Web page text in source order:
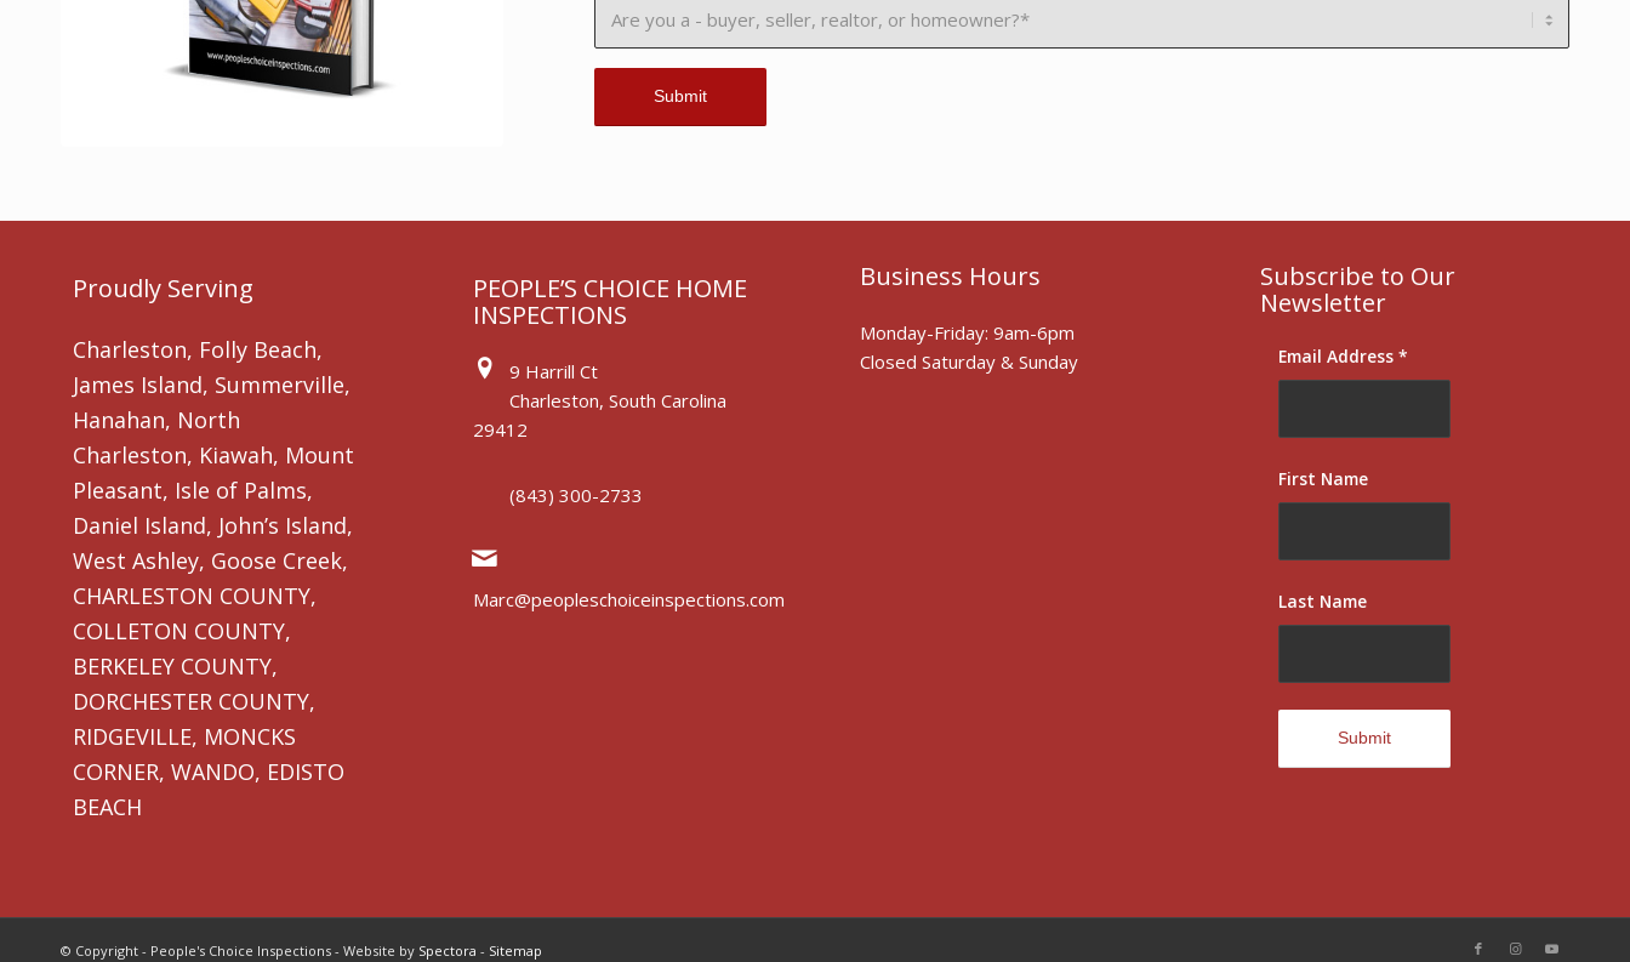
Proudly Serving
Charleston, Folly Beach,
James Island, Summerville,
Hanahan, North
Charleston, Kiawah, Mount
Pleasant, Isle of Palms,
Daniel Island, John’s Island,
West Ashley, Goose Creek,
CHARLESTON COUNTY,
COLLETON COUNTY,
BERKELEY COUNTY,
DORCHESTER COUNTY,
RIDGEVILLE, MONCKS
CORNER, WANDO, EDISTO
BEACH
PEOPLE’S CHOICE HOME
INSPECTIONS
9 Harrill Ct
Charleston, South Carolina
29412
(843) 300-2733
Marc@peopleschoiceinspections.com
Business Hours
Monday-Friday: 9am-6pm
Closed Saturday & Sunday
Subscribe to Our
Newsletter
Email Address*
First Name
Last Name
© Copyright - People's Choice Inspections - Website by Spectora - Sitemap